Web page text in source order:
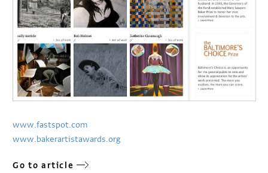
www.fastspot.com
www.bakerartistawards.org
Go to article